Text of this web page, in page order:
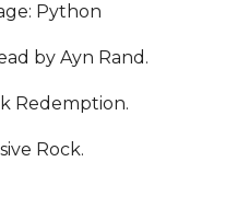
Python
by Ayn Rand.
Redemption.
Rock.